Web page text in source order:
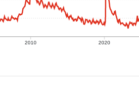
2010 2020